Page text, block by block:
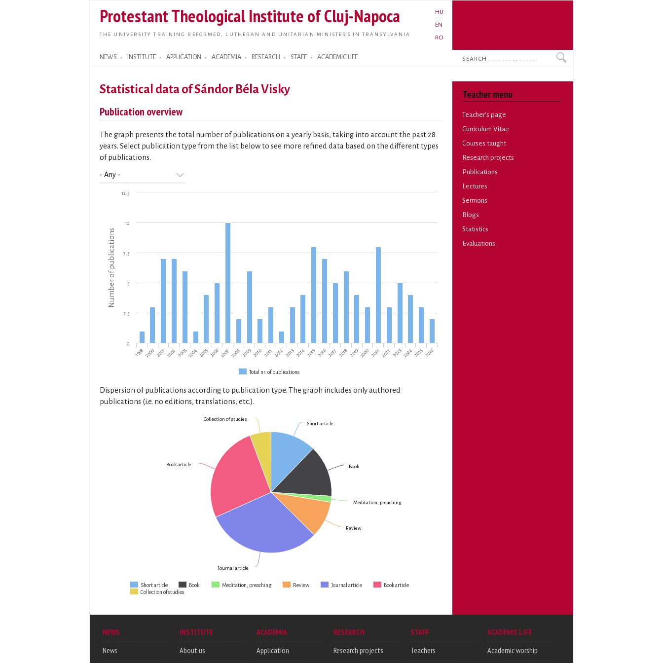
main
content
Protestant Theological Institute of Cluj-Napoca
THE UNIVERSITY TRAINING REFORMED, LUTHERAN AND UNITARIAN MINISTERS IN TRANSYLVANIA
HU
EN
RO
NEWS INSTITUTE APPLICATION ACADEMIA RESEARCH STAFF ACADEMIC LIFE
Search form
Search
Statistical data of Sándor Béla Visky
Publication overview
The graph presents the total number of publications on a yearly basis, taking into account the past 28
years. Select publication type from the list below to see more refined data based on the different types
of publications.
Number of publications
Total nr. of publications
1998 2000 2001 2002 20032004 2005 2006 2007 2008 2009 2010 2011 2012 2013 2014 2015 2016 2017 2018 2019 2020 2021 2022 20232024 2025 2026
0
2.5
5
7.5
10
12.5
Dispersion of publications according to publication type. The graph includes only authored
publications (i.e. no editions, translations, etc.).
Short article
Book
Meditation, preaching
Review
Journal article
Book article
Collection of studies
Short article Book Meditation, preaching Review Journal article
Book article
Collection of studies
Teacher menu
Teacher's page
Curriculum Vitae
Courses taught
Research projects
Publications
Lectures
Sermons
Blogs
Statistics
Evaluations
NEWS
News
INSTITUTE
About us
ACADEMIA
Application
RESEARCH
Research projects
STAFF
Teachers
ACADEMIC LIFE
Academic worship